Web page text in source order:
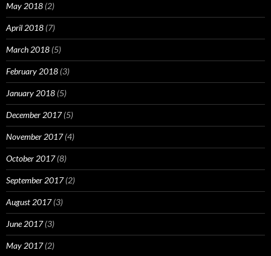
May 2018 (2)
April 2018 (7)
March 2018 (5)
February 2018 (3)
January 2018 (5)
December 2017(5)
November 2017(4)
October 2017(8)
September 2017(2)
August 2017(3)
June 2017(3)
May 2017(2)